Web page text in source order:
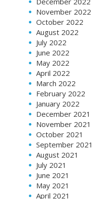
November 2022
October 2022
August 2022
July 2022
June 2022
May 2022
April 2022
March 2022
February 2022
January 2022
December 2021
November 2021
October 2021
September 2021
August 2021
July 2021
June 2021
May 2021
April 2021